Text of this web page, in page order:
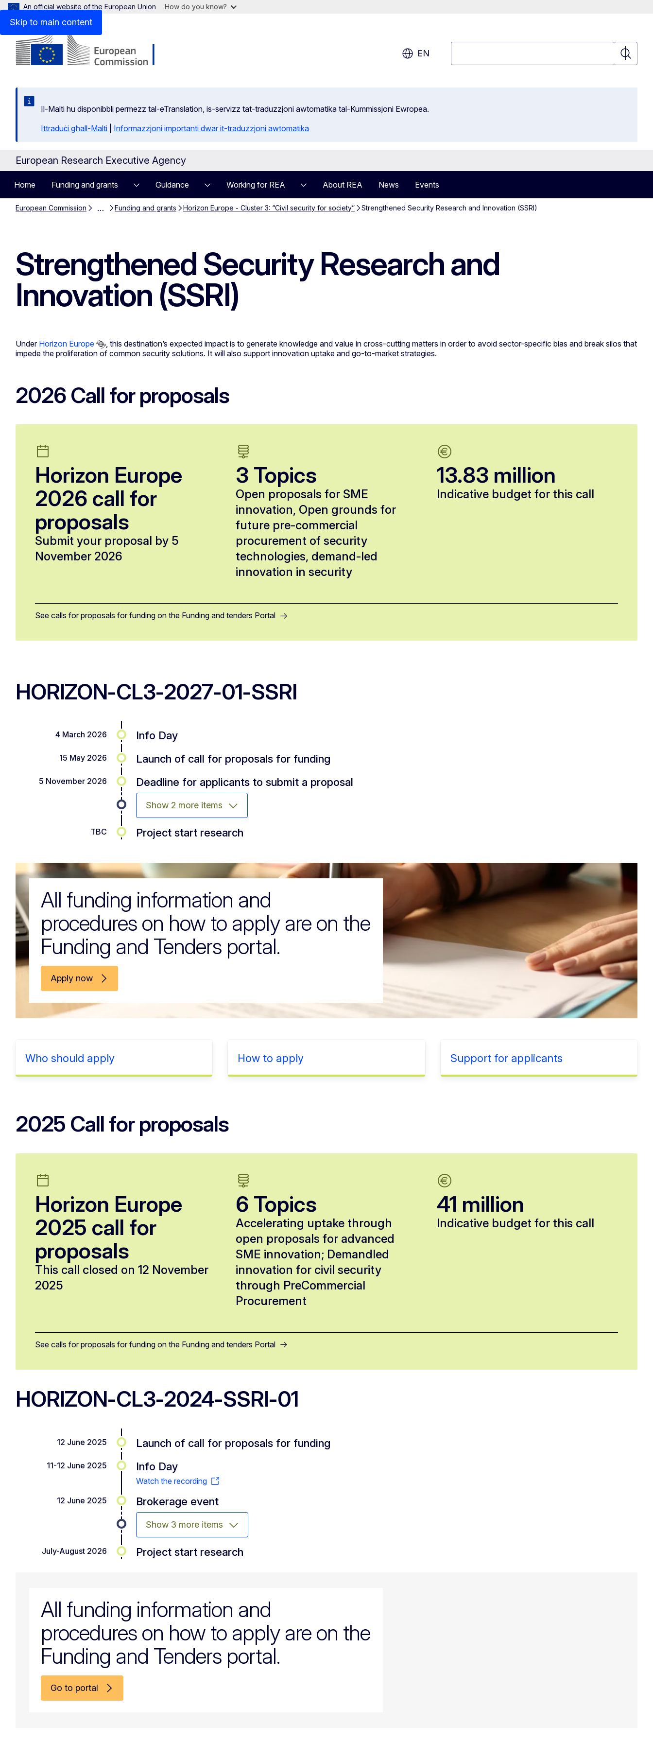
Skip to main content
An official website of the European Union How do you know?
EN
Search
Il-Malti hu disponibbli permezz tal-eTranslation, is-servizz tat-traduzzjoni awtomatika tal-Kummissjoni Ewropea.
Ittraduċi għall-Malti
Informazzjoni importanti dwar it-traduzzjoni awtomatika
European Research Executive Agency
Home Funding and grants Guidance Working for REA About REA News Events
European Commission … Funding and grants Horizon Europe - Cluster 3: “Civil security for society” Strengthened Security Research and Innovation (SSRI)
Strengthened Security Research and
Innovation (SSRI)
Under Horizon Europe
, this destination’s expected impact is to generate knowledge and value in cross-cutting matters in order to avoid sector-specific bias and break silos that
impede the proliferation of common security solutions. It will also support innovation uptake and go-to-market strategies.
2026 Call for proposals
Horizon Europe
2026 call for
proposals
Submit your proposal by 5
November 2026
3 Topics
Open proposals for SME
innovation, Open grounds for
future pre-commercial
procurement of security
technologies, demand-led
innovation in security
13.83 million
Indicative budget for this call
See calls for proposals for funding on the Funding and tenders Portal
HORIZON-CL3-2027-01-SSRI
4 March 2026 Info Day
15 May 2026 Launch of call for proposals for funding
5 November 2026 Deadline for applicants to submit a proposal
Show 2 more items
TBC Project start research
All funding information and
procedures on how to apply are on the
Funding and Tenders portal.
Apply now
Who should apply How to apply Support for applicants
2025 Call for proposals
Horizon Europe
2025 call for
proposals
This call closed on 12 November
2025
6 Topics
Accelerating uptake through
open proposals for advanced
SME innovation; Demandled
innovation for civil security
through PreCommercial
Procurement
41 million
Indicative budget for this call
See calls for proposals for funding on the Funding and tenders Portal
HORIZON-CL3-2024-SSRI-01
12 June 2025 Launch of call for proposals for funding
11-12 June 2025 Info Day
Watch the recording
12 June 2025
Brokerage event
Show 3 more items
July-August 2026 Project start research
All funding information and
procedures on how to apply are on the
Funding and Tenders portal.
Go to portal